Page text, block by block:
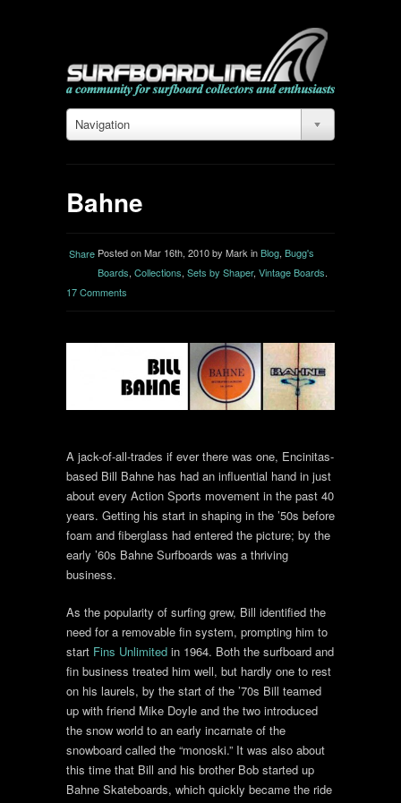
Navigation
Bahne
Share Posted on Mar 16th, 2010 by Mark inBlog, Bugg's
Boards, Collections, Sets by Shaper, Vintage Boards.
17 Comments
A jack-of-all-trades if ever there was one, Encinitas-
based Bill Bahne has had an influential hand in just
about every Action Sports movement in the past 40
years. Getting his start in shaping in the ’50s before
foam and fiberglass had entered the picture; by the
early ’60s Bahne Surfboards was a thriving
business.
As the popularity of surfing grew, Bill identified the
need for a removable fin system, prompting him to
start Fins Unlimited in 1964. Both the surfboard and
fin business treated him well, but hardly one to rest
on his laurels, by the start of the ’70s Bill teamed
up with friend Mike Doyle and the two introduced
the snow world to an early incarnate of the
snowboard called the “monoski.” It was also about
this time that Bill and his brother Bob started up
Bahne Skateboards, which quickly became the ride